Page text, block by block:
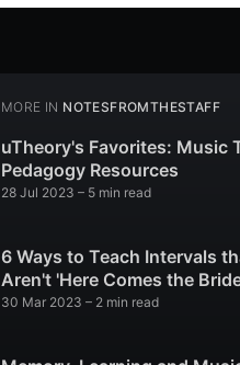
MORE IN NOTESFROMTHESTAFF
uTheory's Favorites: Music
Pedagogy Resources
28 Jul 2023 – 5 min read
6 Ways to Teach Intervals
Aren't 'Here Comes the
30 Mar 2023 – 2 min read